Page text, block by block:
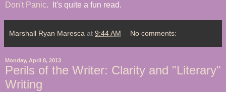
Don't Panic. It's quite a fun read.
Marshall Ryan Maresca at 9:44 AM No comments:
Monday, April 8, 2013
Perils of the Writer: Clarity and "Literary"
Writing